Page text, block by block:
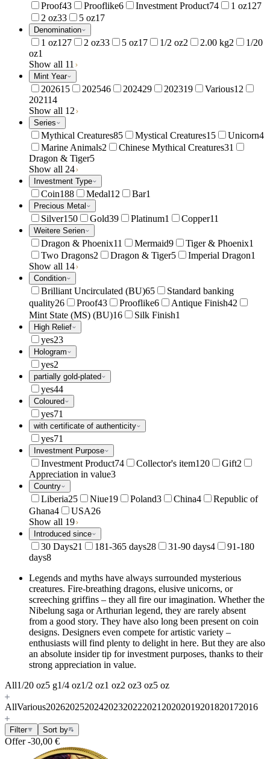
Proof43 Prooflike6 Investment Product74 1 oz127
2 oz33 5 oz17
Denomination
1 oz127 2 oz33 5 oz17 1/2 oz2 2.00 kg2
1/20
oz1
Show all 11
Mint Year
202615 202546 202429 202319 Various12
202114
Show all 12
Series
Mythical Creatures85 Mystical Creatures15 Unicorn4
Marine Animals2 Chinese Mythical Creatures31
Dragon & Tiger5
Show all 24
Investment Type
Coin188 Medal12 Bar1
Precious Metal
Silver150 Gold39 Platinum1 Copper11
Weitere Serien
Dragon & Phoenix11 Mermaid9 Tiger & Phoenix1
Two Dragons2 Dragon & Tiger5 Imperial Dragon1
Show all 14
Condition
Brilliant Uncirculated (BU)65
Standard banking
quality26 Proof43 Prooflike6 Antique Finish42
Mint State (MS) (BU)16 Silk Finish1
High Relief
yes23
Hologram
yes2
partially gold-plated
yes44
Coloured
yes71
with certificate of authenticity
yes71
Investment Purpose
Investment Product74 Collector's item120 Gift2
Appreciation in value3
Country
Liberia25 Niue19 Poland3 China4
Republic of
Ghana4 USA26
Show all 19
Introduced since
30 Days21 181-365 days28 31-90 days4
91-180
days8
Legends and myths have always surrounded mysterious
creatures. Fire-breathing dragons, elusive unicorns, or
screeching griffins – they all fire our imagination. Whether the
Nibelung saga or Arthurian legend, they are rarely absent
from a good story. They have also long been present on coin
designs. Designers even compete for artistic variety –
enthusiasts will find plenty to delight in here. But they are also
an absolute insider tip for investment purposes, thanks to their
strong appreciation in value.
All1/20 oz5 g1/4 oz1/2 oz1 oz2 oz3 oz5 oz
AllVarious202620252024202320222021 20202019201820172016
Filter Sort by
Offer-30,00 €